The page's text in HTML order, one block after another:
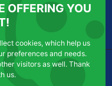
Data Protection
US
OFFERING YOU
cookies, which help us
preferences and needs.
visitors as well. Thank
us.